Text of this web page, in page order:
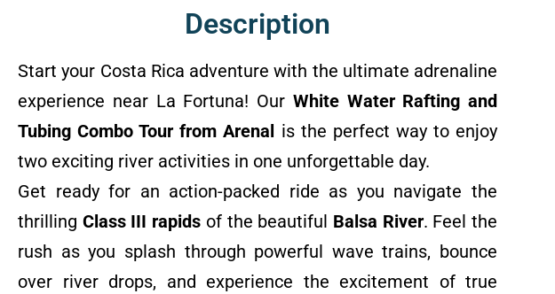
Description
Start your Costa Rica adventure with the ultimate adrenaline
experience near La Fortuna! Our White Water Rafting and
Tubing Combo Tour from Arenal is the perfect way to enjoy
two exciting river activities in one unforgettable day.
Get ready for an action-packed ride as you navigate the
thrilling Class III rapids of the beautiful Balsa River. Feel the
rush as you splash through powerful wave trains, bounce
over river drops, and experience the excitement of true